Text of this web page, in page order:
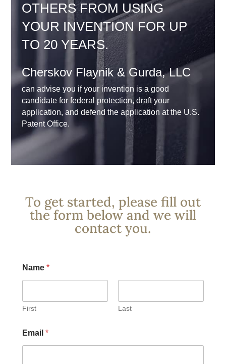
OTHERS FROM USING
YOUR INVENTION FOR UP
TO 20 YEARS.
Cherskov Flaynik & Gurda, LLC
can advise you if your invention is a good
candidate for federal protection, draft your
application, and defend the application at the U.S.
Patent Office.
To get started, please fill out
the form below and we will
contact you.
Name *
First Last
Email *